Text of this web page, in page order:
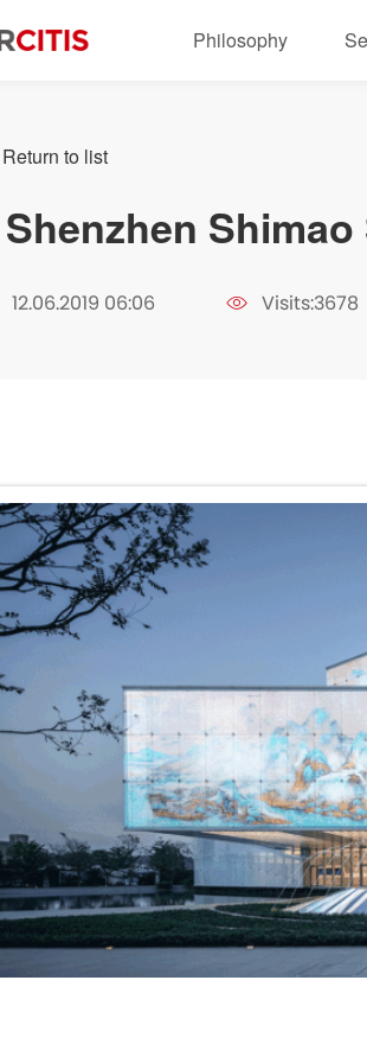
Philosophy
Return to list
Shenzhen
12.06.2019 06:06 Visits:3678